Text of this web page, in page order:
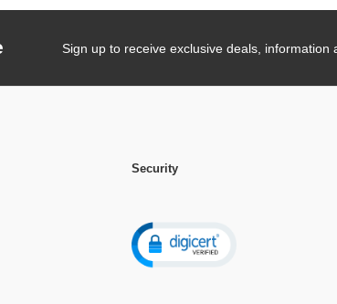
Sign up to receive exclusive deals, information
Security